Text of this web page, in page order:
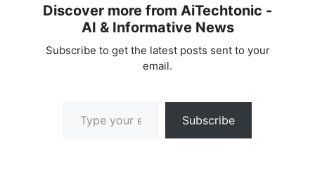
Discover more from AiTechtonic -
AI & Informative News
Subscribe to get the latest posts sent to your
email.
Subscribe